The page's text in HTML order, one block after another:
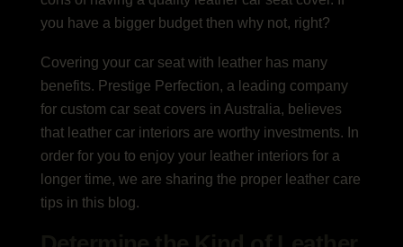
you have a bigger budget then why not, right?
Covering your car seat with leather has many
benefits. Prestige Perfection, a leading company
for custom car seat covers in Australia, believes
that leather car interiors are worthy investments. In
order for you to enjoy your leather interiors for a
longer time, we are sharing the proper leather care
tips in this blog.